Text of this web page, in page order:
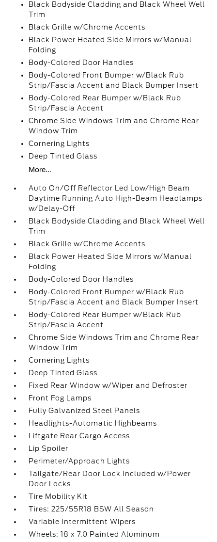
Black Bodyside Cladding and Black Wheel Well
Trim
Black Grille w/Chrome Accents
Black Power Heated Side Mirrors w/Manual
Folding
Body-Colored Door Handles
Body-Colored Front Bumper w/Black Rub
Strip/Fascia Accent and Black Bumper Insert
Body-Colored Rear Bumper w/Black Rub
Strip/Fascia Accent
Chrome Side Windows Trim and Chrome Rear
Window Trim
Cornering Lights
Deep Tinted Glass
More...
Auto On/Off Reflector Led Low/High Beam
Daytime Running Auto High-Beam Headlamps
w/Delay-Off
Black Bodyside Cladding and Black Wheel Well
Trim
Black Grille w/Chrome Accents
Black Power Heated Side Mirrors w/Manual
Folding
Body-Colored Door Handles
Body-Colored Front Bumper w/Black Rub
Strip/Fascia Accent and Black Bumper Insert
Body-Colored Rear Bumper w/Black Rub
Strip/Fascia Accent
Chrome Side Windows Trim and Chrome Rear
Window Trim
Cornering Lights
Deep Tinted Glass
Fixed Rear Window w/Wiper and Defroster
Front Fog Lamps
Fully Galvanized Steel Panels
Headlights-Automatic Highbeams
Liftgate Rear Cargo Access
Lip Spoiler
Perimeter/Approach Lights
Tailgate/Rear Door Lock Included w/Power
Door Locks
Tire Mobility Kit
Tires: 225/55R18 BSW All Season
Variable Intermittent Wipers
Wheels: 18 x 7.0 Painted Aluminum